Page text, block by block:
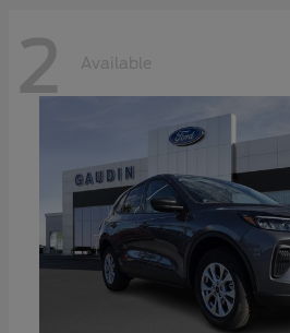
2 Available